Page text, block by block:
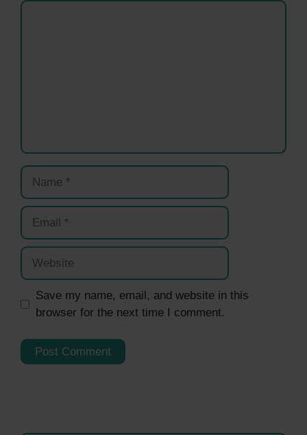
Comment
Name
Email
Website
Save my name, email, and website in this
browser for the next time I comment.